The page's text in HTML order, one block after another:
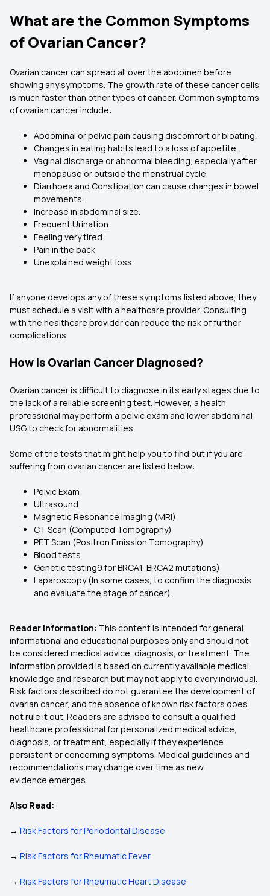
What are the Common Symptoms
of Ovarian Cancer?
Ovarian cancer can spread all over the abdomen before
showing any symptoms. The growth rate of these cancer cells
is much faster than other types of cancer. Common symptoms
of ovarian cancer include:
Abdominal or pelvic pain causing discomfort or bloating.
Changes in eating habits lead to a loss of appetite.
Vaginal discharge or abnormal bleeding, especially after
menopause or outside the menstrual cycle.
Diarrhoea and Constipation can cause changes in bowel
movements.
Increase in abdominal size.
Frequent Urination
Feeling very tired
Pain in the back
Unexplained weight loss
If anyone develops any of these symptoms listed above, they
must schedule a visit with a healthcare provider. Consulting
with the healthcare provider can reduce the risk of further
complications.
How is Ovarian Cancer Diagnosed?
Ovarian cancer is difficult to diagnose in its early stages due to
the lack of a reliable screening test. However, a health
professional may perform a pelvic exam and lower abdominal
USG to check for abnormalities.
Some of the tests that might help you to find out if you are
suffering from ovarian cancer are listed below:
Pelvic Exam
Ultrasound
Magnetic Resonance Imaging (MRI)
CT Scan (Computed Tomography)
PET Scan (Positron Emission Tomography)
Blood tests
Genetic testing9 for BRCA1, BRCA2 mutations)
Laparoscopy (In some cases, to confirm the diagnosis
and evaluate the stage of cancer).
Reader information: This content is intended for general
informational and educational purposes only and should not
be considered medical advice, diagnosis, or treatment. The
information provided is based on currently available medical
knowledge and research but may not apply to every individual.
Risk factors described do not guarantee the development of
ovarian cancer, and the absence of known risk factors does
not rule it out. Readers are advised to consult a qualified
healthcare professional for personalized medical advice,
diagnosis, or treatment, especially if they experience
persistent or concerning symptoms. Medical guidelines and
recommendations may change over time as new
evidence emerges.
Also Read:
→ Risk Factors for Periodontal Disease
→ Risk Factors for Rheumatic Fever
→ Risk Factors for Rheumatic Heart Disease